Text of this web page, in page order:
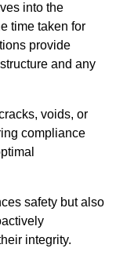
into the
time taken for
provide
and any
voids, or
compliance
safety but also
integrity.